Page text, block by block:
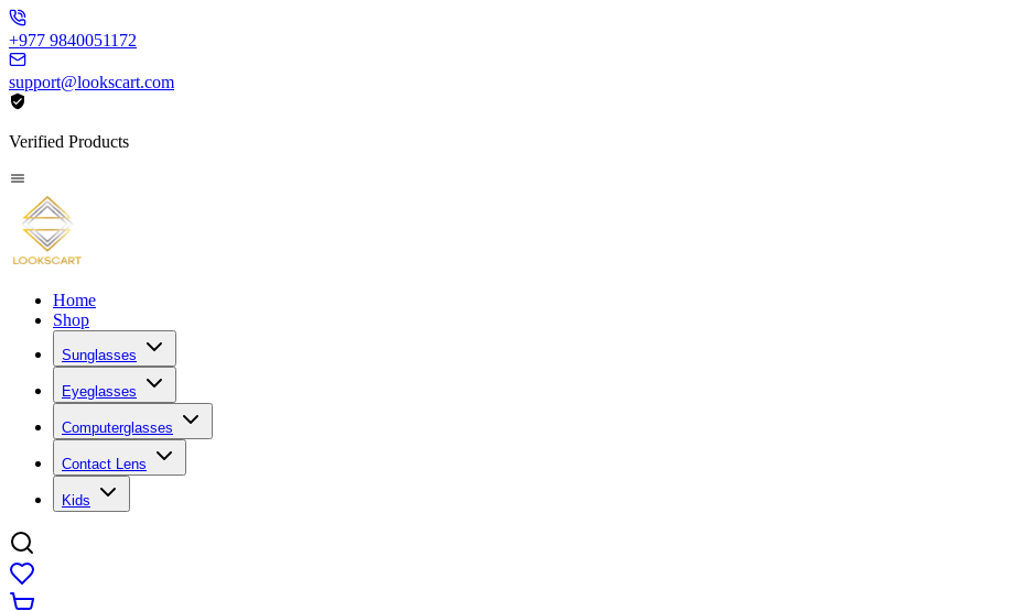
+977 9840051172
support@lookscart.com
Verified Products
Home
Shop
Sunglasses
Eyeglasses
Computerglasses
Contact Lens
Kids